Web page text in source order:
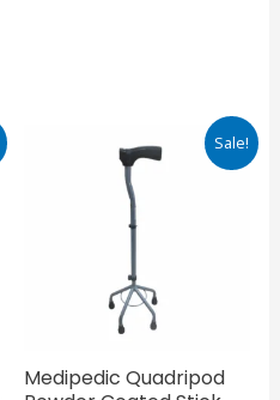
Sale!
Medipedic Quadripod
price
₹725.00.
Current
price